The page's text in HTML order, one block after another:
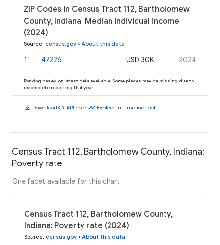
ZIP Codes in Census Tract 112, Bartholomew
County, Indiana: Median individual income
(2024)
Source: census.gov • About this data
1. 47226 USD 30K 2024
Ranking based on latest data available. Some places may be missing due to
incomplete reporting that year.
download Downloadcode API codetimeline Explore in Timeline Tool
Census Tract 112, Bartholomew County, Indiana:
Poverty rate
One facet available for this chart
Census Tract 112, Bartholomew County,
Indiana: Poverty rate (2024)
Source: census.gov • About this data